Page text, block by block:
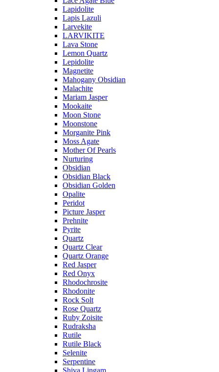
Lapidolite
Lapis Lazuli
Larvekite
LARVIKITE
Lava Stone
Lemon Quartz
Lepidolite
Magnetite
Mahogany Obsidian
Malachite
Mariam Jasper
Mookaite
Moon Stone
Moonstone
Morganite Pink
Moss Agate
Mother Of Pearls
Nurturing
Obsidian
Obsidian Black
Obsidian Golden
Opalite
Peridot
Picture Jasper
Prehnite
Pyrite
Quartz
Quartz Clear
Quartz Orange
Red Jasper
Red Onyx
Rhodochrosite
Rhodonite
Rock Solt
Rose Quartz
Ruby Zoisite
Rudraksha
Rutile
Rutile Black
Selenite
Serpentine
Shiva Lingam